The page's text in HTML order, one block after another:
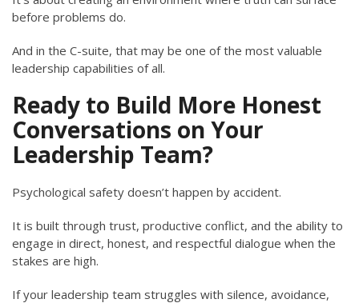
before problems do.
And in the C-suite, that may be one of the most valuable
leadership capabilities of all.
Ready to Build More Honest
Conversations on Your
Leadership Team?
Psychological safety doesn’t happen by accident.
It is built through trust, productive conflict, and the ability to
engage in direct, honest, and respectful dialogue when the
stakes are high.
If your leadership team struggles with silence, avoidance,